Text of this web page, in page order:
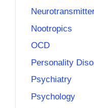
Nootropics
OCD
Personality
Psychiatry
Psychology